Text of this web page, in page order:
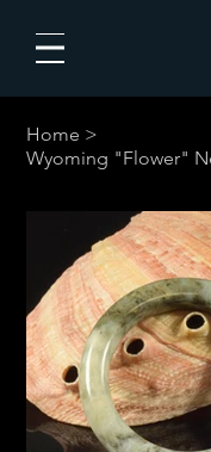
Home >
Wyoming "Flower"